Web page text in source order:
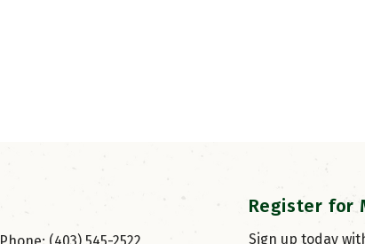
Register for
Sign up today